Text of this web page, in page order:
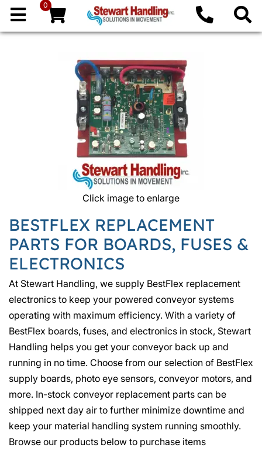
0
Click image to enlarge
BESTFLEX REPLACEMENT
PARTS FOR BOARDS, FUSES &
ELECTRONICS
At Stewart Handling, we supply BestFlex replacement
electronics to keep your powered conveyor systems
operating with maximum efficiency. With a variety of
BestFlex boards, fuses, and electronics in stock, Stewart
Handling helps you get your conveyor back up and
running in no time. Choose from our selection of BestFlex
supply boards, photo eye sensors, conveyor motors, and
more. In-stock conveyor replacement parts can be
shipped next day air to further minimize downtime and
keep your material handling system running smoothly.
Browse our products below to purchase items